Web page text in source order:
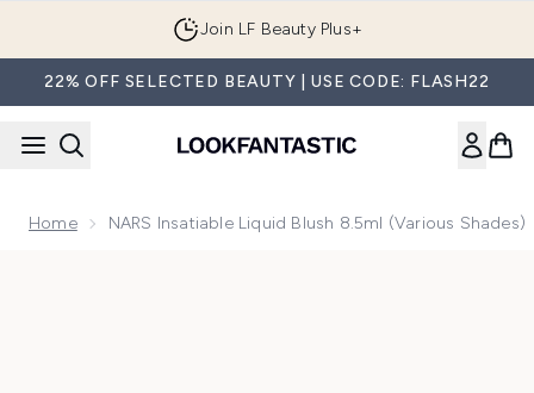
Join LF Beauty Plus+
22% OFF SELECTED BEAUTY | USE CODE: FLASH22
Home NARS Insatiable Liquid Blush 8.5ml (Various Shades)